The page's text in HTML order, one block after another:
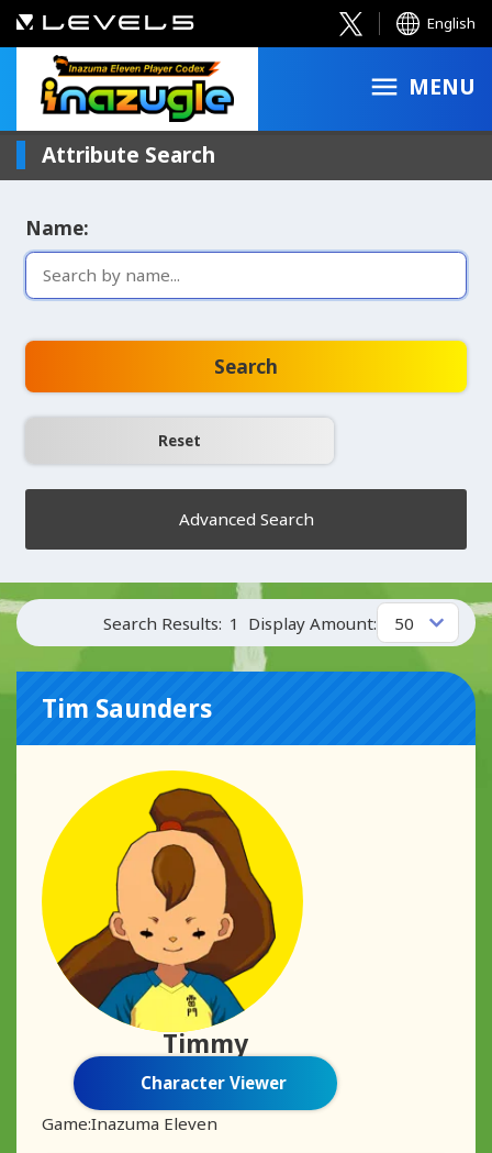
English
MENU
Attribute Search
Name:
Search
Advanced Search
Search Results: 1 Display Amount:
Tim Saunders
Timmy
Character Viewer
Game:Inazuma Eleven